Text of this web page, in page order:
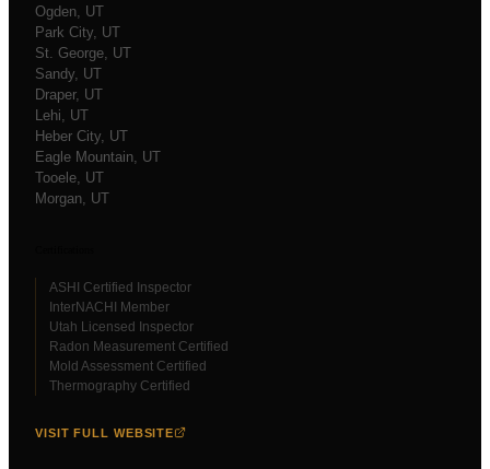
Ogden , UT
Park City , UT
St. George , UT
Sandy , UT
Draper, UT
Lehi , UT
Heber City , UT
Eagle Mountain , UT
Tooele , UT
Morgan , UT
ASHI Certified Inspector
InterNACHI Member
Utah Licensed Inspector
Radon Measurement Certified
Mold Assessment Certified
Thermography Certified
VISIT FULL WEBSITE